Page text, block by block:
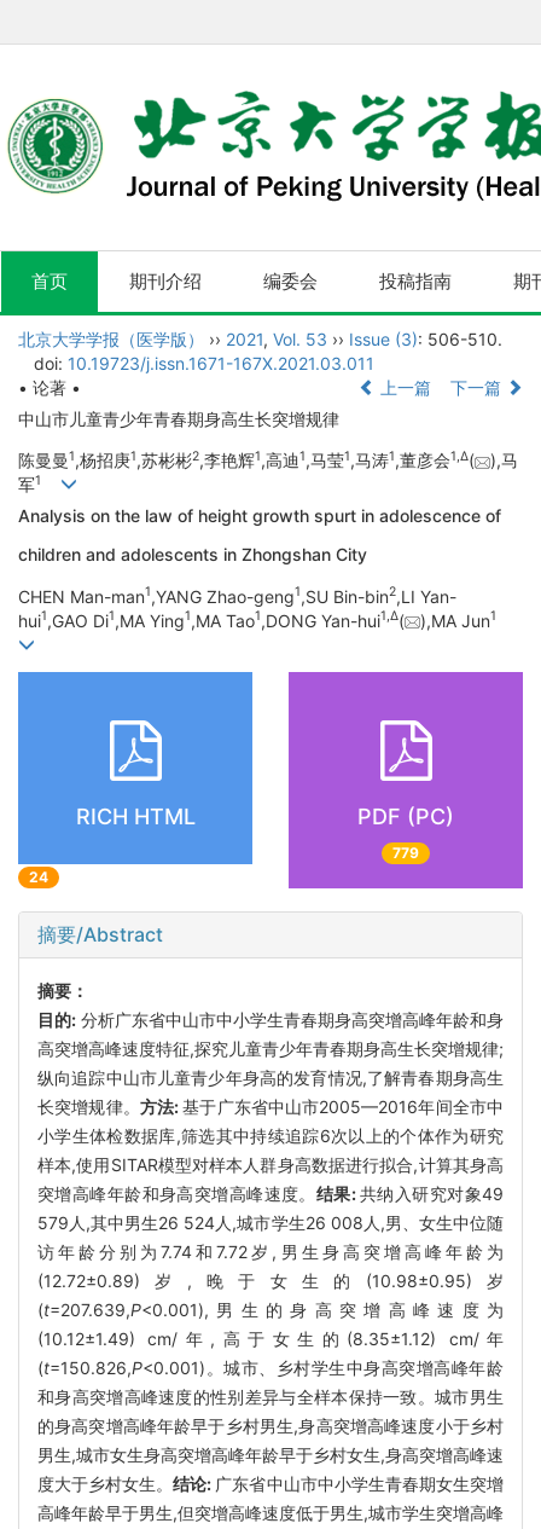
首页 期刊介绍 编委会 投稿指南 期
北京大学学报（医学版） ›› 2021, Vol. 53 ›› Issue (3): 506-510.
doi: 10.19723/j.issn.1671-167X.2021.03.011
• 论著 •
上一篇
下一篇
中山市儿童青少年青春期身高生长突增规律
陈曼曼1,杨招庚1,苏彬彬2,李艳辉1,高迪1,马莹1,马涛1,董彦会1,Δ(
),马
军1
Analysis on the law of height growth spurt in adolescence of
children and adolescents in Zhongshan City
CHEN Man-man1,YANG Zhao-geng1,SU Bin-bin2,LI Yan-
hui1,GAO Di1,MA Ying1,MA Tao1,DONG Yan-hui1,Δ( ),MA Jun1
RICH HTML
24
PDF (PC)
779
摘要/Abstract
摘要：
目的: 分析广东省中山市中小学生青春期身高突增高峰年龄和身
高突增高峰速度特征,探究儿童青少年青春期身高生长突增规律;
纵向追踪中山市儿童青少年身高的发育情况,了解青春期身高生
长突增规律。 方法:基于广东省中山市2005—2016年间全市中
小学生体检数据库,筛选其中持续追踪6次以上的个体作为研究
样本,使用SITAR模型对样本人群身高数据进行拟合,计算其身高
突增高峰年龄和身高突增高峰速度。 结果:共纳入研究对象49
579人,其中男生26 524人,城市学生26 008人,男、女生中位随
访年龄分别为7.74和7.72岁,男生身高突增高峰年龄为
(12.72±0.89)岁,晚于女生的(10.98±0.95)岁
(t=207.639,P<0.001),男生的身高突增高峰速度为
(10.12±1.49) cm/年,高于女生的(8.35±1.12) cm/年
(t=150.826,P<0.001)。城市、乡村学生中身高突增高峰年龄
和身高突增高峰速度的性别差异与全样本保持一致。城市男生
的身高突增高峰年龄早于乡村男生,身高突增高峰速度小于乡村
男生,城市女生身高突增高峰年龄早于乡村女生,身高突增高峰速
度大于乡村女生。结论: 广东省中山市中小学生青春期女生突增
高峰年龄早于男生,但突增高峰速度低于男生,城市学生突增高峰